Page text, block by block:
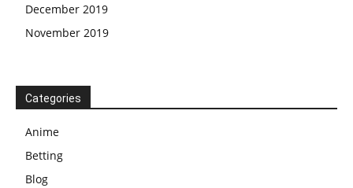
December 2019
November 2019
Categories
Anime
Betting
Blog